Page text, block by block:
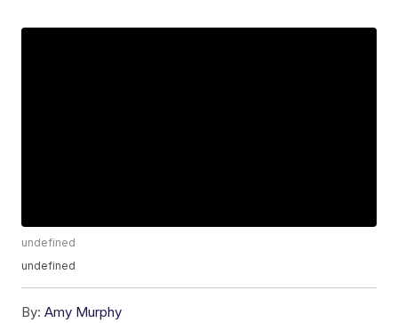
undefined
undefined
By: Amy Murphy